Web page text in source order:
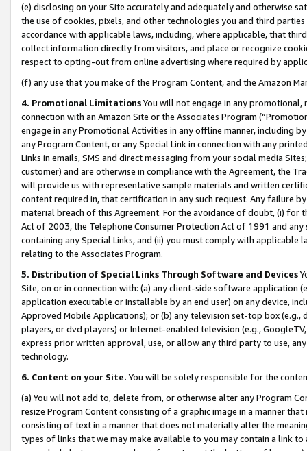
(e) disclosing on your Site accurately and adequately and otherwise
the use of cookies, pixels, and other technologies you and third
accordance with applicable laws, including, where applicable, that
collect information directly from visitors, and place or recognize
respect to opting-out from online advertising where required by
(f) any use that you make of the Program Content, and the Amazon
4. Promotional LimitationsYou will not engage in any
connection with an Amazon Site or the Associates Program
engage in any Promotional Activities in any offline manner, including
any Program Content, or any Special Link in connection with any
Links in emails, SMS and direct messaging from your social media
customer) and are otherwise in compliance with the Agreement, the
will provide us with representative sample materials and written
content required in, that certification in any such request. Any failure
material breach of this Agreement. For the avoidance of doubt, (i) for
Act of 2003, the Telephone Consumer Protection Act of 1991 and
containing any Special Links, and (ii) you must comply with
relating to the Associates Program.
5. Distribution of Special Links Through Software and Devices
Site, on or in connection with: (a) any client-side software application
application executable or installable by an end user) on any device,
Approved Mobile Applications); or (b) any television set-top box
players, or dvd players) or Internet-enabled television (e.g.,
express prior written approval, use, or allow any third party to use,
technology.
6. Content on your Site. You will be solely responsible for the
(a) You will not add to, delete from, or otherwise alter any Program
resize Program Content consisting of a graphic image in a manner
consisting of text in a manner that does not materially alter the
types of links that we may make available to you may contain a link